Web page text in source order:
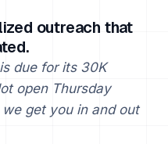
outreach that
due for its 30K
open Thursday
get you in and out